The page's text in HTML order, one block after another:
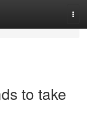
to take